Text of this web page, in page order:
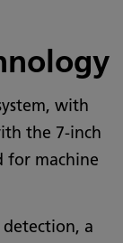
with
the 7-inch
for machine
a